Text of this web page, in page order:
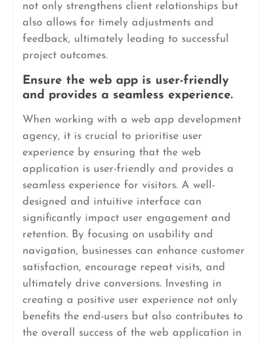
not only strengthens client relationships but
also allows for timely adjustments and
feedback, ultimately leading to successful
project outcomes.
Ensure the web app is user-friendly
and provides a seamless experience.
When working with a web app development
agency, it is crucial to prioritise user
experience by ensuring that the web
application is user-friendly and provides a
seamless experience for visitors. A well-
designed and intuitive interface can
significantly impact user engagement and
retention. By focusing on usability and
navigation, businesses can enhance customer
satisfaction, encourage repeat visits, and
ultimately drive conversions. Investing in
creating a positive user experience not only
benefits the end-users but also contributes to
the overall success of the web application in